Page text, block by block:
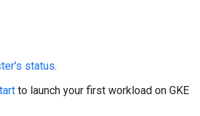
status.
to launch your first workload on GKE